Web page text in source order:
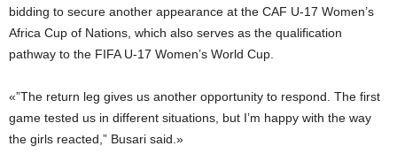
bidding to secure another appearance at the CAF U-17 Women’s
Africa Cup of Nations, which also serves as the qualification
pathway to the FIFA U-17 Women’s World Cup.
«”The return leg gives us another opportunity to respond. The first
game tested us in different situations, but I’m happy with the way
the girls reacted,” Busari said.»